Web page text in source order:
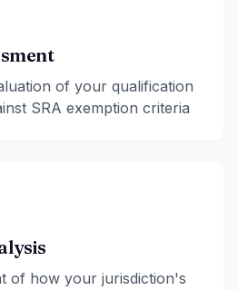
of your qualification
SRA exemption criteria
of how your jurisdiction's